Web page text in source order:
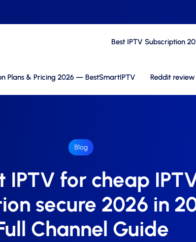
Best IPTV Subscription
Plans & Pricing 2026 — BestSmartIPTV Reddit review
Blog
IPTV for cheap
secure 2026 in
Channel Guide